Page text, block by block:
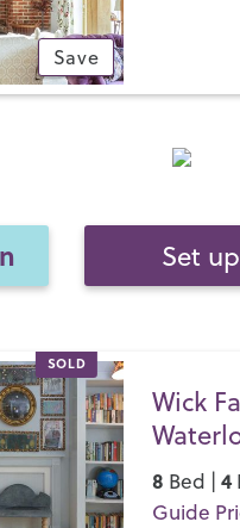
Save
Set up
SOLD
Wick
8 Bed |4
Guide